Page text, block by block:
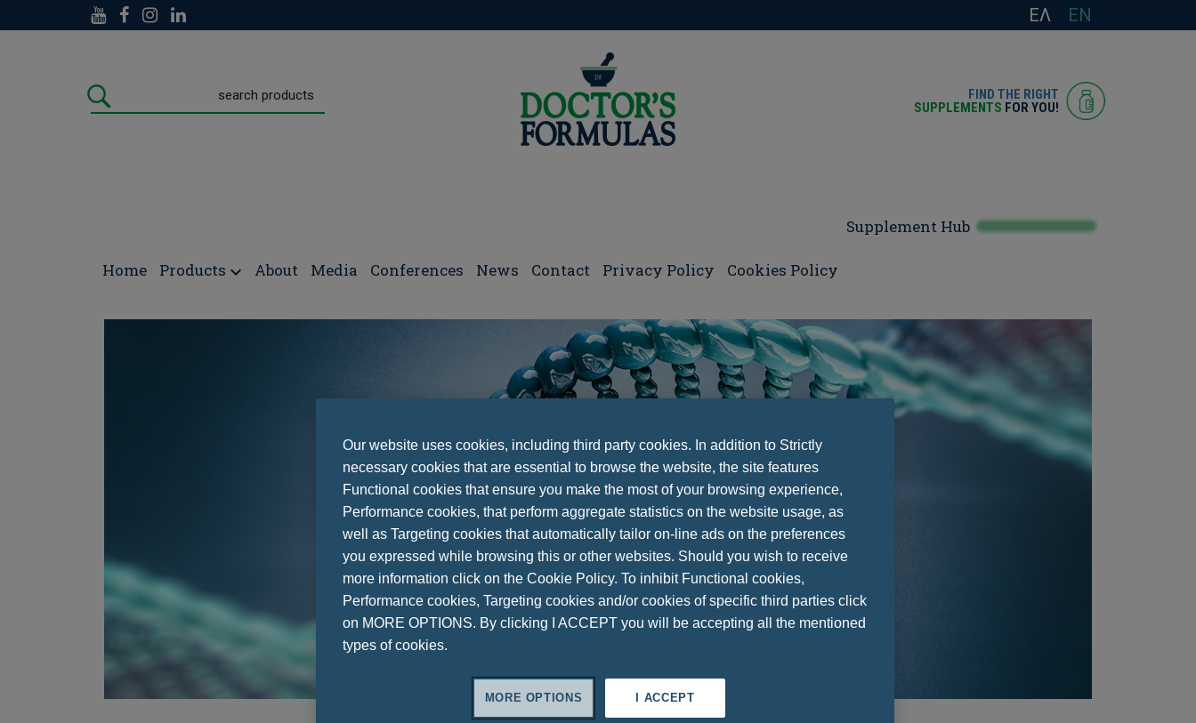
ΕΛ EN
FIND THE RIGHT
SUPPLEMENTS FOR YOU!
Home Products About Media Conferences Νews Contact Privacy Policy Cookies Policy
Supplement Hub
Vitamin D & Epigenetics and Gene Regulation
Our website uses cookies, including third party cookies. In addition to Strictly
necessary cookies that are essential to browse the website, the site features
Functional cookies that ensure you make the most of your browsing experience,
Performance cookies, that perform aggregate statistics on the website usage, as
well as Targeting cookies that automatically tailor on-line ads on the preferences
you expressed while browsing this or other websites. Should you wish to receive
more information click on the Cookie Policy. To inhibit Functional cookies,
Performance cookies, Targeting cookies and/or cookies of specific third parties click
on MORE OPTIONS. By clicking I ACCEPT you will be accepting all the mentioned
types of cookies.
I ACCEPT
MORE OPTIONS